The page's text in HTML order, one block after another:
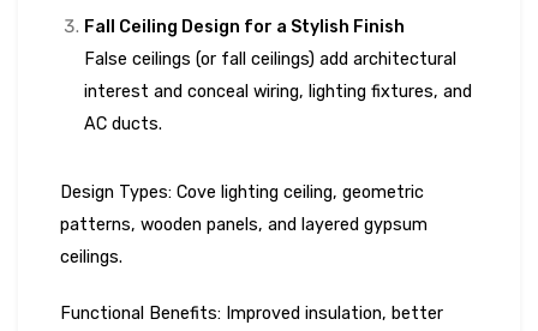
Fall Ceiling Design for a Stylish Finish
False ceilings (or fall ceilings) add architectural
interest and conceal wiring, lighting fixtures, and
AC ducts.
Design Types: Cove lighting ceiling, geometric
patterns, wooden panels, and layered gypsum
ceilings.
Functional Benefits: Improved insulation, better